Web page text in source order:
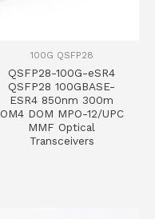
100G QSFP28
QSFP28-100G-eSR4
QSFP28 100GBASE-
ESR4 850nm 300m
OM4 DOM MPO-12/UPC
MMF Optical
Transceivers